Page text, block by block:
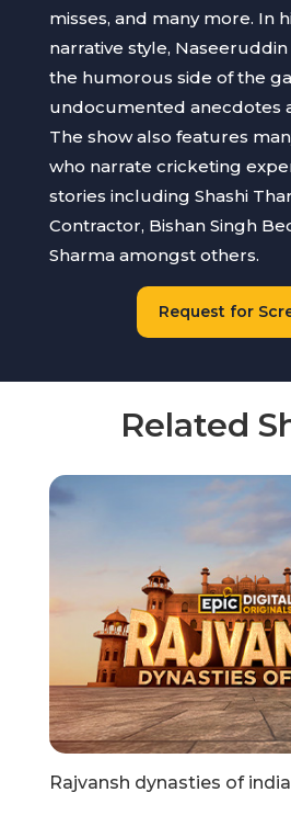
misses, and many more. In
narrative style,
the humorous side of the
undocumented anecdotes
The show also features
who narrate cricketing
stories including Shashi
Contractor, Bishan Singh
Sharma amongst others.
Request for
Related
Rajvansh dynasties of india